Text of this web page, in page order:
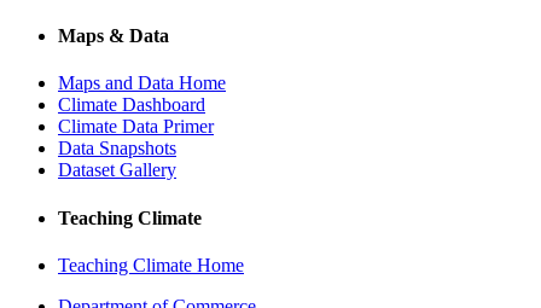
Maps & Data
Maps and Data Home
Climate Dashboard
Climate Data Primer
Data Snapshots
Dataset Gallery
Teaching Climate
Teaching Climate Home